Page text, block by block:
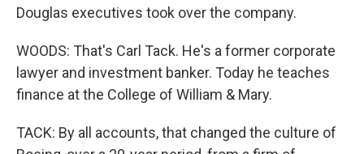
Douglas executives took over the company.
WOODS: That's Carl Tack. He's a former corporate
lawyer and investment banker. Today he teaches
finance at the College of William & Mary.
TACK: By all accounts, that changed the culture of